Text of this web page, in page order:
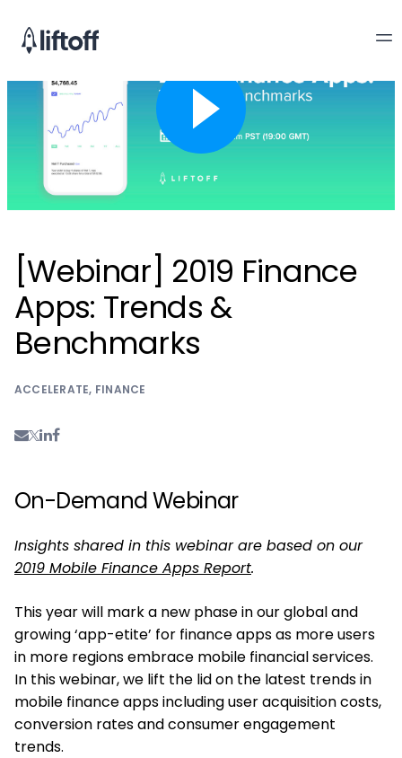
[Webinar] 2019 Finance
Apps: Trends &
Benchmarks
ACCELERATE, FINANCE
On-Demand Webinar
Insights shared in this webinar are based on our
2019 Mobile Finance Apps Report.
This year will mark a new phase in our global and
growing ‘app-etite’ for finance apps as more users
in more regions embrace mobile financial services.
In this webinar, we lift the lid on the latest trends in
mobile finance apps including user acquisition costs,
conversion rates and consumer engagement
trends.